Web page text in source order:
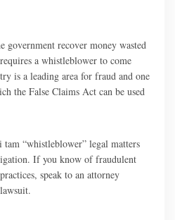
government recover money wasted
a whistleblower to come
is a leading area for fraud and one
the False Claims Act can be used
tam “whistleblower” legal matters
If you know of fraudulent
speak to an attorney